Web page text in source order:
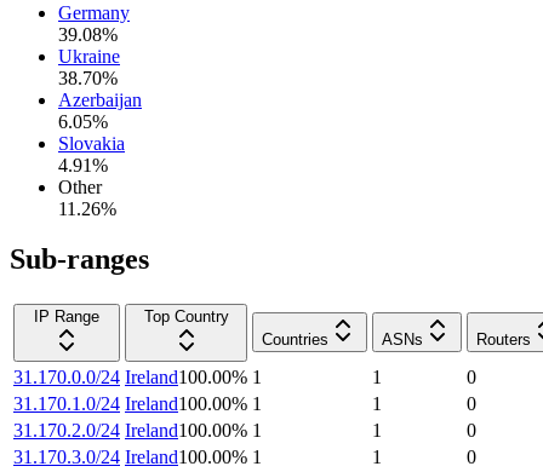
Germany
39.08%
Ukraine
38.70%
Azerbaijan
6.05%
Slovakia
4.91%
Other
11.26%
Sub-ranges
IP Range
Top Country
Countries
ASNs Routers
31.170.0.0/24 Ireland100.00% 1 1
0
31.170.1.0/24 Ireland100.00% 1 1
0
31.170.2.0/24 Ireland100.00% 1 1
0
31.170.3.0/24 Ireland100.00% 1 1
0